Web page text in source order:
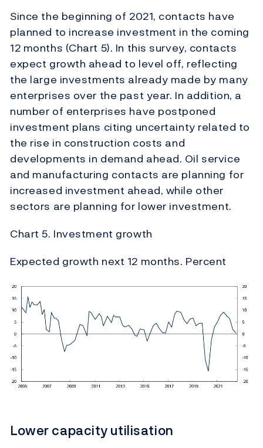
Since the beginning of 2021, contacts have
planned to increase investment in the coming
12 months (Chart 5). In this survey, contacts
expect growth ahead to level off, reflecting
the large investments already made by many
enterprises over the past year. In addition, a
number of enterprises have postponed
investment plans citing uncertainty related to
the rise in construction costs and
developments in demand ahead. Oil service
and manufacturing contacts are planning for
increased investment ahead, while other
sectors are planning for lower investment.
Chart 5. Investment growth
Expected growth next 12 months. Percent
Lower capacity utilisation